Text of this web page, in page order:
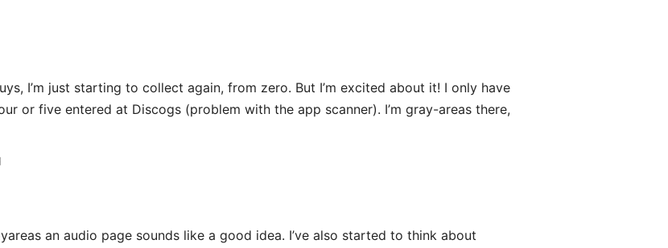
I’m just starting to collect again, from zero. But I’m excited about it! I only have
or five entered at Discogs (problem with the app scanner). I’m gray-areas there,
an audio page sounds like a good idea. I’ve also started to think about